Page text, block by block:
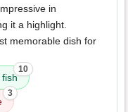
in
it a highlight.
memorable dish for
fish
10
3